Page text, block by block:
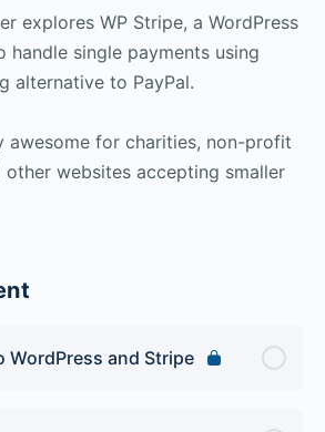
explores WP Stripe, a WordPress
handle single payments using
alternative to PayPal.
awesome for charities, non-profit
websites accepting smaller
and Stripe